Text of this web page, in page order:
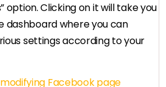
option. Clicking on it will take you
dashboard where you can
settings according to your
modifying Facebook page